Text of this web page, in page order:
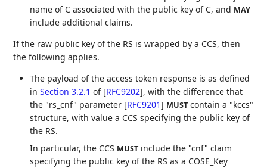
name of C associated with the public key of C, and MAY
include additional claims.
If the raw public key of the RS is wrapped by a CCS, then
the following applies.
The payload of the access token response is as defined
inSection 3.2.1 of [RFC9202], with the difference that
the "rs_cnf" parameter [RFC9201] MUST contain a "kccs"
structure, with value a CCS specifying the public key of
the RS.
In particular, the CCS MUST include the "cnf" claim
specifying the public key of the RS as a COSE_Key